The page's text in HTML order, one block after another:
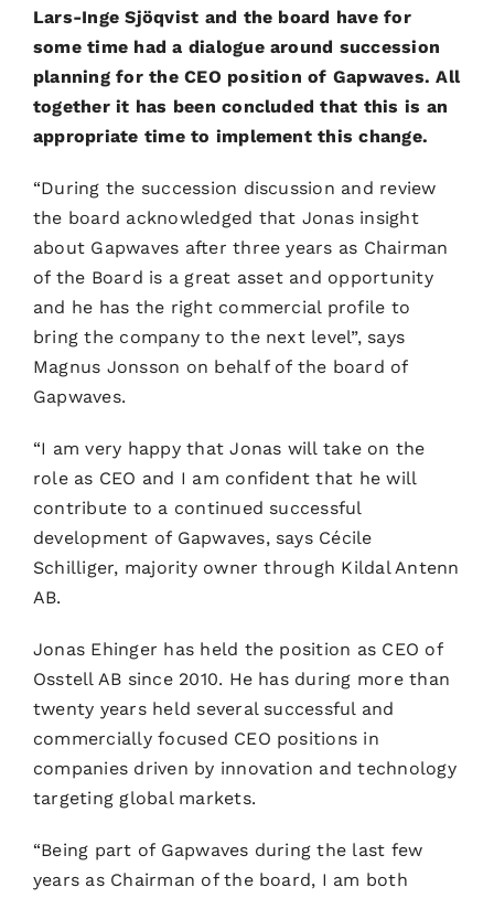
Lars-Inge Sjöqvist and the board have for
some time had a dialogue around succession
planning for the CEO position of Gapwaves. All
together it has been concluded that this is an
appropriate time to implement this change.
“During the succession discussion and review
the board acknowledged that Jonas insight
about Gapwaves after three years as Chairman
of the Board is a great asset and opportunity
and he has the right commercial profile to
bring the company to the next level”, says
Magnus Jonsson on behalf of the board of
Gapwaves.
“I am very happy that Jonas will take on the
role as CEO and I am confident that he will
contribute to a continued successful
development of Gapwaves, says Cécile
Schilliger, majority owner through Kildal Antenn
AB.
Jonas Ehinger has held the position as CEO of
Osstell AB since 2010. He has during more than
twenty years held several successful and
commercially focused CEO positions in
companies driven by innovation and technology
targeting global markets.
“Being part of Gapwaves during the last few
years as Chairman of the board, I am both